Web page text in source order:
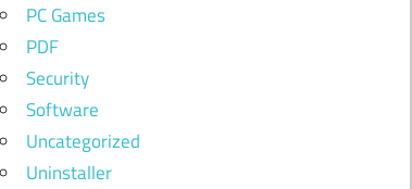
PC Games
PDF
Security
Software
Uncategorized
Uninstaller